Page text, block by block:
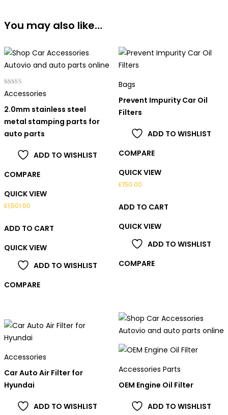
You may also like…
Rated
5.00
Accessories
2.0mm stainless steel
metal stamping parts for
auto parts
ADD TO WISHLIST
COMPARE
QUICK VIEW
£1,501.00
ADD TO CART
QUICK VIEW
ADD TO WISHLIST
COMPARE
Bags
Prevent Impurity Car Oil
Filters
ADD TO WISHLIST
COMPARE
QUICK VIEW
£150.00
ADD TO CART
QUICK VIEW
ADD TO WISHLIST
COMPARE
Accessories
Car Auto Air Filter for
Hyundai
ADD TO WISHLIST
Accessories Parts
OEM Engine Oil Filter
ADD TO WISHLIST